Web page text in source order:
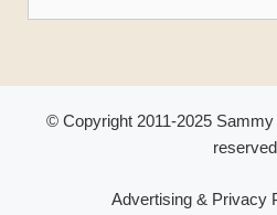
for:
© Copyright 2011-2025
Advertising & Privacy